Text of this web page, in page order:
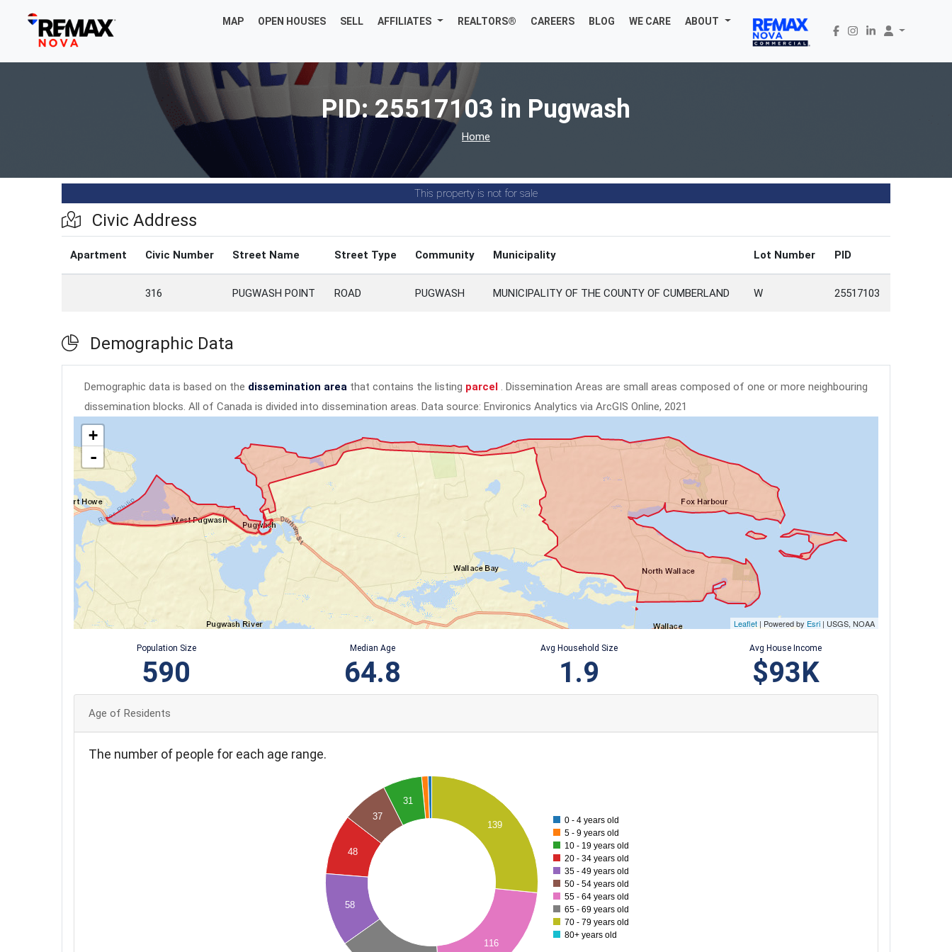
MAP OPEN HOUSES SELL AFFILIATES REALTORS® CAREERS BLOG WE CARE ABOUT
PID: 25517103 in Pugwash
Home
This property is not for sale
Civic Address
Apartment Civic Number Street Name Street Type Community Municipality Lot Number PID
316 PUGWASH POINT ROAD PUGWASH MUNICIPALITY OF THE COUNTY OF CUMBERLAND W 25517103
Demographic Data
Demographic data is based on the dissemination area that contains the listing parcel . Dissemination Areas are small areas composed of one or more neighbouring
dissemination blocks. All of Canada is divided into dissemination areas. Data source: Environics Analytics via ArcGIS Online, 2021
+
-
Leaflet | Powered by Esri | USGS, NOAA
Population Size
590
Median Age
64.8
Avg Household Size
1.9
Avg House Income
$93K
Age of Residents
The number of people for each age range.
31
48
58
37
116
139
0 - 4 years old
5 - 9 years old
10 - 19 years old
20 - 34 years old
35 - 49 years old
50 - 54 years old
55 - 64 years old
65 - 69 years old
70 - 79 years old
80+ years old